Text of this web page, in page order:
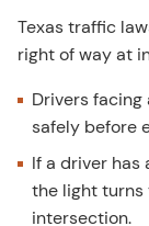
Texas traffic
right of way at
Drivers
safely before
If a driver
the light turns
intersection.